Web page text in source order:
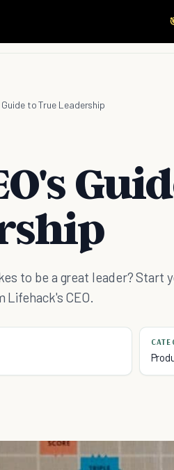
Guide to True Leadership
to be a great leader? Start
CEO.